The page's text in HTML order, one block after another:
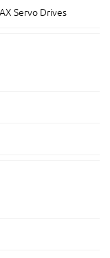
Servo Drives